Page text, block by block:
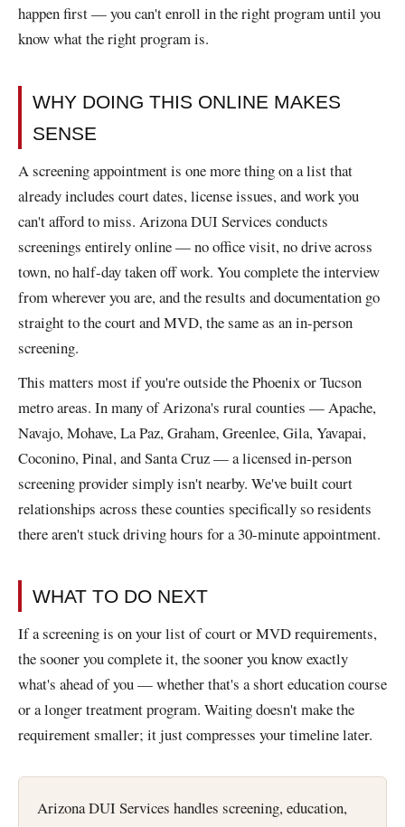
happen first — you can't enroll in the right program until you
know what the right program is.
WHY DOING THIS ONLINE MAKES
SENSE
A screening appointment is one more thing on a list that
already includes court dates, license issues, and work you
can't afford to miss. Arizona DUI Services conducts
screenings entirely online — no office visit, no drive across
town, no half-day taken off work. You complete the interview
from wherever you are, and the results and documentation go
straight to the court and MVD, the same as an in-person
screening.
This matters most if you're outside the Phoenix or Tucson
metro areas. In many of Arizona's rural counties — Apache,
Navajo, Mohave, La Paz, Graham, Greenlee, Gila, Yavapai,
Coconino, Pinal, and Santa Cruz — a licensed in-person
screening provider simply isn't nearby. We've built court
relationships across these counties specifically so residents
there aren't stuck driving hours for a 30-minute appointment.
WHAT TO DO NEXT
If a screening is on your list of court or MVD requirements,
the sooner you complete it, the sooner you know exactly
what's ahead of you — whether that's a short education course
or a longer treatment program. Waiting doesn't make the
requirement smaller; it just compresses your timeline later.
Arizona DUI Services handles screening, education,